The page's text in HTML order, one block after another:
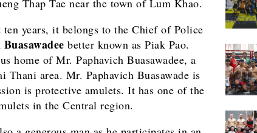
years, it belongs to the Chief of Police
better known as Piak Pao.
home of Mr. Paphavich Buasawadee, a
area. Mr. Paphavich Buasawade is
is protective amulets. It has one of the
in the Central region.